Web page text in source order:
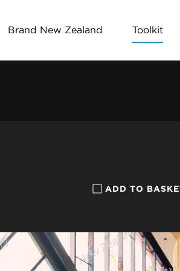
Brand New Zealand Toolkit
ADD TO